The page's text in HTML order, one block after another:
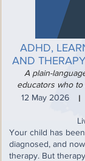
ADHD,
AND
A plain-
educators who
12 May 2026
I
Your child has
diagnosed, and
therapy. But